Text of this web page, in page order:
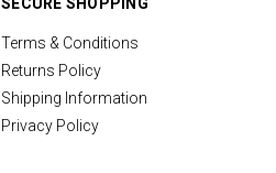
Terms & Conditions
Returns Policy
Shipping Information
Privacy Policy